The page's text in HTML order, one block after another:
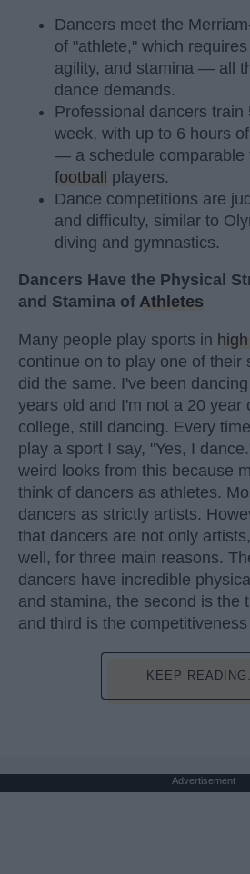
Dancers meet the
of "athlete," which
agility, and stamina — all
dance demands.
Professional dancers train
week, with up to 6 hours
— a schedule comparable
football players.
Dance competitions are
and difficulty, similar to
diving and gymnastics.
Dancers Have the Physical
and Stamina of Athletes
Many people play sports in
continue on to play one of their
did the same. I've been
years old and I'm not a 20 year
college, still dancing. Every
play a sport I say, "Yes, I
weird looks from this because
think of dancers as athletes.
dancers as strictly artists.
that dancers are not only
well, for three main reasons.
dancers have incredible
and stamina, the second is the
and third is the
KEEP
Advertisement